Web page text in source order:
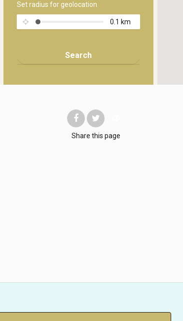
Set radius for geolocation
0.1 km
Search
Share this page